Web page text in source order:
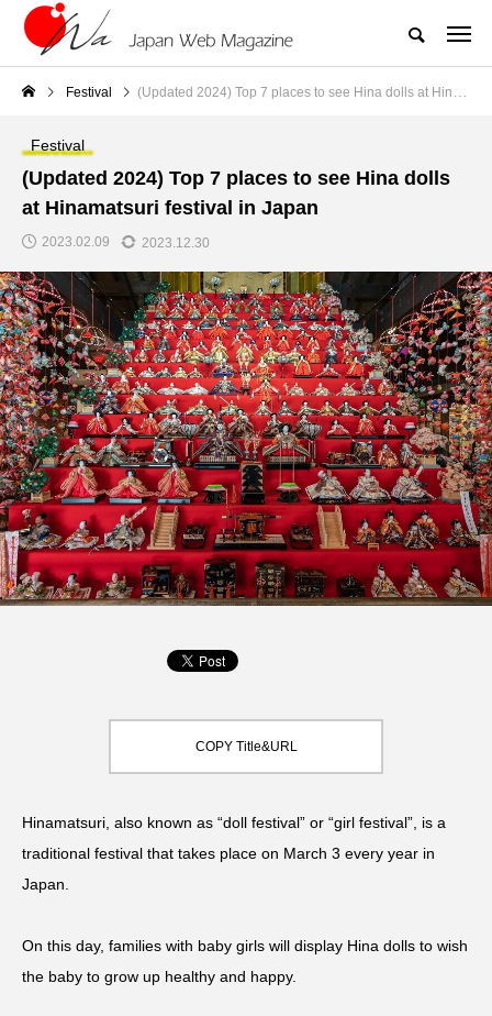
Festival (Updated 2024) Top 7 places to see Hina dolls at Hinamatsuri festival in Japan
Festival
(Updated 2024) Top 7 places to see Hina dolls
at Hinamatsuri festival in Japan
2023.02.09 2023.12.30
COPY Title&URL
Hinamatsuri, also known as “doll festival” or “girl festival”, is a
traditional festival that takes place on March 3 every year in
Japan.
On this day, families with baby girls will display Hina dolls to wish
the baby to grow up healthy and happy.